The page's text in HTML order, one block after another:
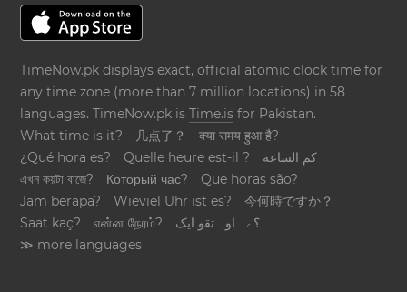
TimeNow.pk displays exact, official atomic clock time for
any time zone (more than 7 million locations) in 58
languages. TimeNow.pk isTime.is for Pakistan.
What time is it?
几点了？
क्या समय हुआ है?
¿Qué hora es?
Quelle heure est-il ?
كم الساعة
এখন কয়টা বাজে?
Который час?
Que horas são?
Jam berapa?
Wieviel Uhr ist es?
今何時ですか？
Saat kaç?
என்ன நேரம்?
؟ےہ اوہ تقو ایک
≫ more languages